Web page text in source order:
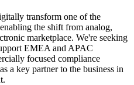
transform one of the
the shift from analog,
marketplace. We're seeking
EMEA and APAC
focused compliance
a key partner to the business in